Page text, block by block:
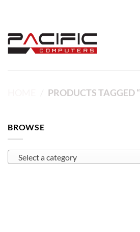
content
PRODUCTS TAGGED
BROWSE
Select a category